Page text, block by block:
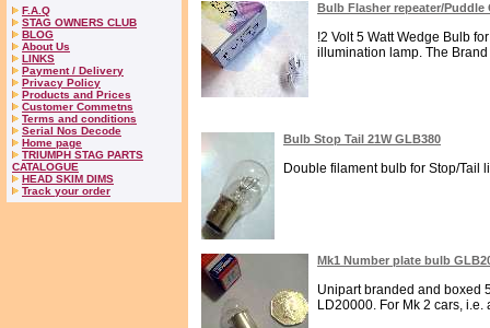
F.A.Q
STAG OWNERS CLUB
BLOG
About Us
LINKS
Payment / Delivery
Privacy Policy
Products and Prices
Customer Commetns
Terms and conditions
Serial Nos Decode
Home page
TRIUMPH STAG PARTS
CATALOGUE
HEAD SKIM DIMS
Track your order
Bulb Flasher repeater/Puddle
!2 Volt 5 Watt Wedge Bulb
illumination lamp. The Brand
Bulb Stop Tail 21W GLB380
Double filament bulb for Stop/Tail
Mk1 Number plate bulb
Unipart branded and boxed
LD20000. For Mk 2 cars,